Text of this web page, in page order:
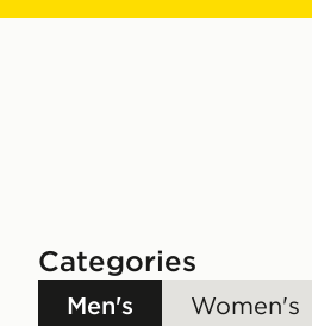
Categories
Men's Women's